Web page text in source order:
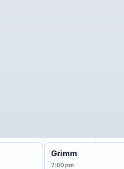
Grimm
7:00 pm